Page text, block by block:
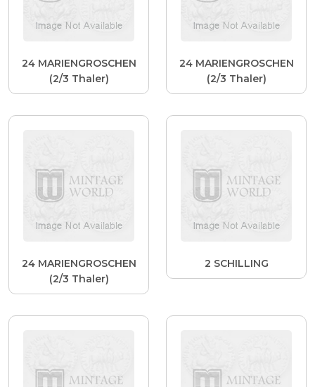
24 MARIENGROSCHEN
(2/3 Thaler)
24 MARIENGROSCHEN
(2/3 Thaler)
24 MARIENGROSCHEN
(2/3 Thaler)
2 SCHILLING